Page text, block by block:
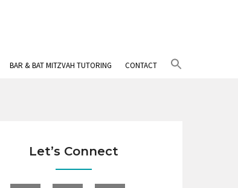
BAR & BAT MITZVAH TUTORING CONTACT
Let’s Connect